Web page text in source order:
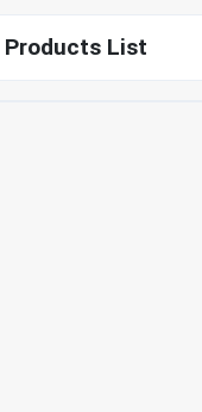
Products List